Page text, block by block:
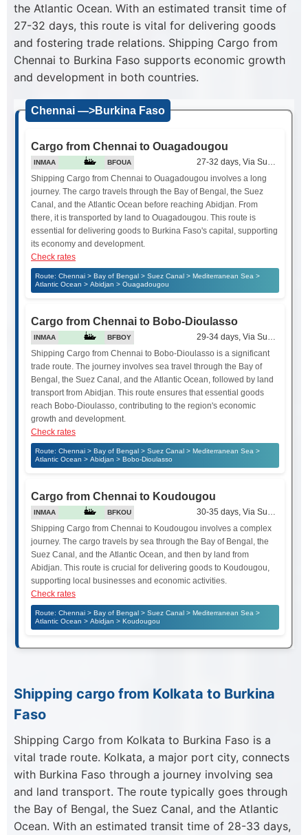
the Atlantic Ocean. With an estimated transit time of
27-32 days, this route is vital for delivering goods
and fostering trade relations. Shipping Cargo from
Chennai to Burkina Faso supports economic growth
and development in both countries.
Chennai —>Burkina Faso
Cargo from Chennai to Ouagadougou
INMAA BFOUA
27-32 days, Via Suez Canal
Shipping Cargo from Chennai to Ouagadougou involves a long
journey. The cargo travels through the Bay of Bengal, the Suez
Canal, and the Atlantic Ocean before reaching Abidjan. From
there, it is transported by land to Ouagadougou. This route is
essential for delivering goods to Burkina Faso's capital, supporting
its economy and development.
Check rates
Route: Chennai > Bay of Bengal > Suez Canal > Mediterranean Sea >
Atlantic Ocean > Abidjan > Ouagadougou
Cargo from Chennai to Bobo-Dioulasso
INMAA BFBOY
29-34 days, Via Suez Canal
Shipping Cargo from Chennai to Bobo-Dioulasso is a significant
trade route. The journey involves sea travel through the Bay of
Bengal, the Suez Canal, and the Atlantic Ocean, followed by land
transport from Abidjan. This route ensures that essential goods
reach Bobo-Dioulasso, contributing to the region's economic
growth and development.
Check rates
Route: Chennai > Bay of Bengal > Suez Canal > Mediterranean Sea >
Atlantic Ocean > Abidjan > Bobo-Dioulasso
Cargo from Chennai to Koudougou
INMAA BFKOU
30-35 days, Via Suez Canal
Shipping Cargo from Chennai to Koudougou involves a complex
journey. The cargo travels by sea through the Bay of Bengal, the
Suez Canal, and the Atlantic Ocean, and then by land from
Abidjan. This route is crucial for delivering goods to Koudougou,
supporting local businesses and economic activities.
Check rates
Route: Chennai > Bay of Bengal > Suez Canal > Mediterranean Sea >
Atlantic Ocean > Abidjan > Koudougou
Shipping cargo from Kolkata to Burkina
Faso
Shipping Cargo from Kolkata to Burkina Faso is a
vital trade route. Kolkata, a major port city, connects
with Burkina Faso through a journey involving sea
and land transport. The route typically goes through
the Bay of Bengal, the Suez Canal, and the Atlantic
Ocean. With an estimated transit time of 28-33 days,